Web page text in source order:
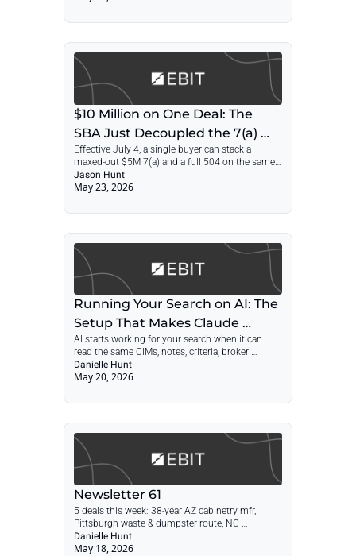
$10 Million on One Deal: The
SBA Just Decoupled the 7(a)
and 504
Effective July 4, a single buyer can stack a
maxed-out $5M 7(a) and a full 504 on the same
acquisition. Inside: the structure, a worked $10M
deal, the refi play that resets your 7(a) runway,
your offer.
Jason Hunt
May 23, 2026
Running Your Search on AI: The
Setup That Makes Claude
Useful
AI starts working for your search when it can
read the same CIMs, notes, criteria, broker
threads, and decisions every week.
Danielle Hunt
May 20, 2026
Newsletter 61
5 deals this week: 38-year AZ cabinetry mfr,
Pittsburgh waste & dumpster route, NC
perimeter-access wholesaler, PA valve
manufacturer, Howard County car wash. Plus
Danielle Hunt
May 18, 2026